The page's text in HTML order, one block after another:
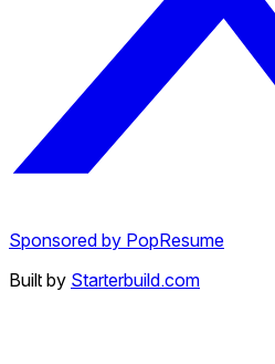
Sponsored by PopResume
Built by Starterbuild.com